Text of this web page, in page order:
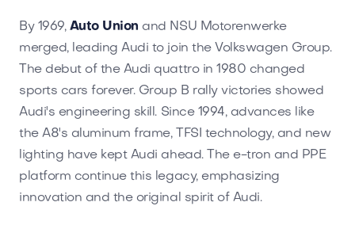
By 1969, Auto Union and NSU Motorenwerke
merged, leading Audi to join the Volkswagen Group.
The debut of the Audi quattro in 1980 changed
sports cars forever. Group B rally victories showed
Audi's engineering skill. Since 1994, advances like
the A8's aluminum frame, TFSI technology, and new
lighting have kept Audi ahead. The e-tron and PPE
platform continue this legacy, emphasizing
innovation and the original spirit of Audi.